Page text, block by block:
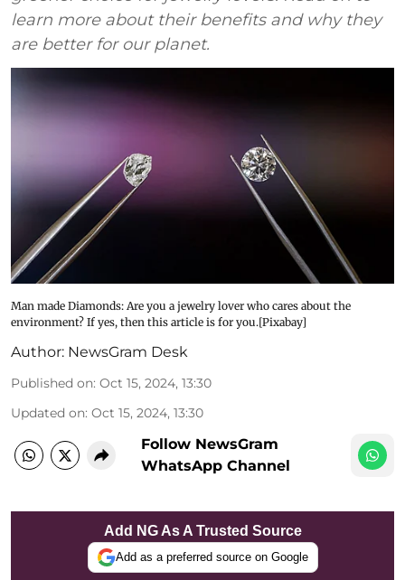
learn more about their benefits and why they
are better for our planet.
Man made Diamonds: Are you a jewelry lover who cares about the
environment? If yes, then this article is for you.[Pixabay]
Author: NewsGram Desk
Published on: Oct 15, 2024, 13:30
Updated on: Oct 15, 2024, 13:30
Follow NewsGram
WhatsApp Channel
Add NG As A Trusted Source
Add as a preferred source on Google